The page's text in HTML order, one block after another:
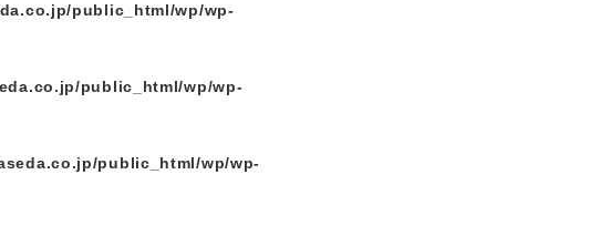
public_html/wp/wp-
public_html/wp/wp-
public_html/wp/wp-